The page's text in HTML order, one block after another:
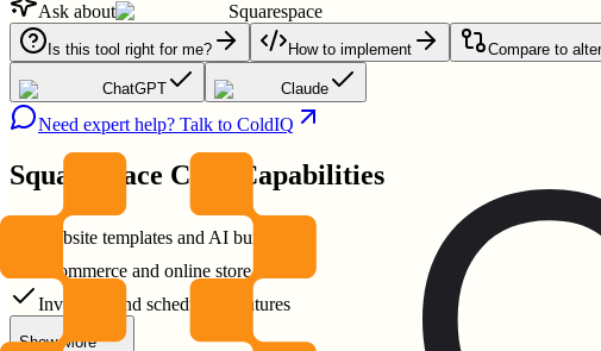
Ask about
Squarespace
Is this tool right for me? How to implement Compare to
ChatGPT Claude
Need expert help? Talk to ColdIQ
Squarespace Core Capabilities
Website templates and AI builder
Ecommerce and online store tools
Invoicing and scheduling features
Show More